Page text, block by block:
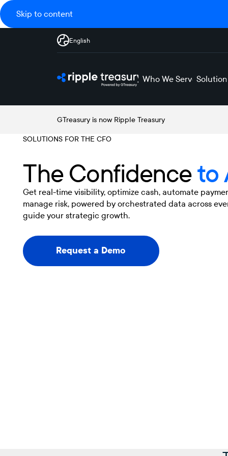
Skip to content
English
Who We Serve
GTreasury is now Ripple Treasury
SOLUTIONS FOR THE CFO
The Confidenceto
Get real-time visibility, optimize cash, automate
manage risk, powered by orchestrated data across
guide your strategic growth.
Request a Demo
Request a Demo